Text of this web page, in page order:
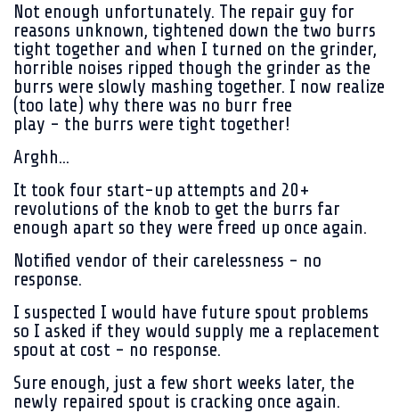
Not enough unfortunately. The repair guy for
reasons unknown, tightened down the two burrs
tight together and when I turned on the grinder,
horrible noises ripped though the grinder as the
burrs were slowly mashing together. I now realize
(too late) why there was no burr free
play - the burrs were tight together!
Arghh...
It took four start-up attempts and 20+
revolutions of the knob to get the burrs far
enough apart so they were freed up once again.
Notified vendor of their carelessness - no
response.
I suspected I would have future spout problems
so I asked if they would supply me a replacement
spout at cost - no response.
Sure enough, just a few short weeks later, the
newly repaired spout is cracking once again.